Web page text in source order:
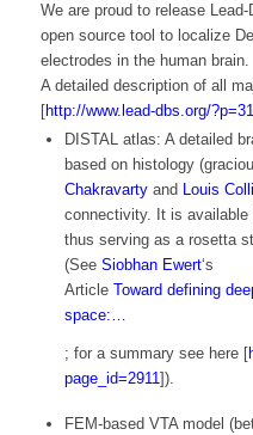
We are proud to release
open source tool to localize
electrodes in the human brain.
A detailed description of all
[http://www.lead-dbs.org/
DISTAL atlas: A detailed
based on histology
Chakravartyand Louis
connectivity. It is available
thus serving as a rosetta
(See Siobhan Ewert‘s
Article Toward defining
space:…
; for a summary see here [
page_id=2911]).
FEM-based VTA model